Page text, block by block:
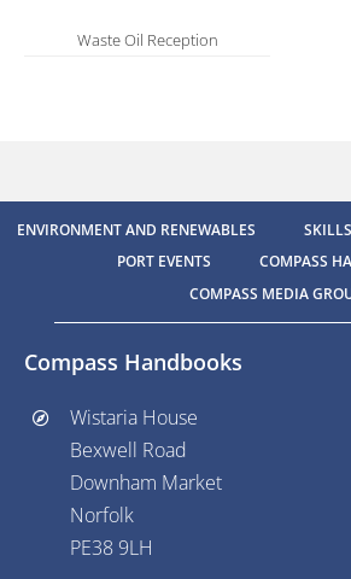
Waste Oil Reception
ENVIRONMENT AND RENEWABLES
PORT EVENTS
COMPASS
COMPASS MEDIA
Compass Handbooks
Wistaria House
Bexwell Road
Downham Market
Norfolk
PE38 9LH